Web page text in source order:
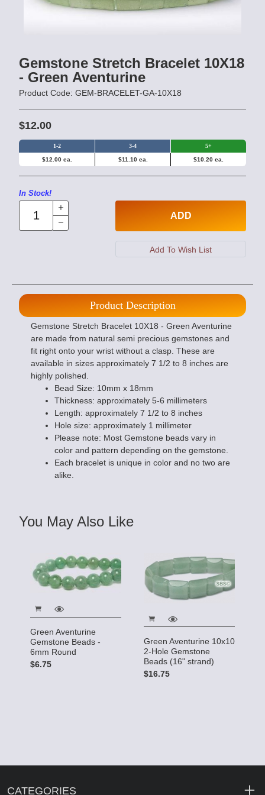
Gemstone Stretch Bracelet 10X18
- Green Aventurine
Product Code: GEM-BRACELET-GA-10X18
$12.00
1-2 3-4 5+
$12.00 ea. $11.10 ea. $10.20 ea.
In Stock!
ADD
Product Description
Gemstone Stretch Bracelet 10X18 - Green Aventurine
are made from natural semi precious gemstones and
fit right onto your wrist without a clasp. These are
available in sizes approximately 7 1/2 to 8 inches are
highly polished.
Bead Size: 10mm x 18mm
Thickness: approximately 5-6 millimeters
Length: approximately 7 1/2 to 8 inches
Hole size: approximately 1 millimeter
Please note: Most Gemstone beads vary in
color and pattern depending on the gemstone.
Each bracelet is unique in color and no two are
alike.
You May Also Like
Green Aventurine
Gemstone Beads -
6mm Round
$6.75
Green Aventurine 10x10
2-Hole Gemstone
Beads (16" strand)
$16.75
CATEGORIES